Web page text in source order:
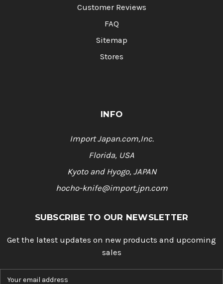
Customer Reviews
FAQ
Sitemap
Stores
INFO
Import Japan.com,Inc.
Florida, USA
Kyoto and Hyogo, JAPAN
hocho-knife@import.jpn.com
SUBSCRIBE TO OUR NEWSLETTER
Get the latest updates on new products and upcoming
sales